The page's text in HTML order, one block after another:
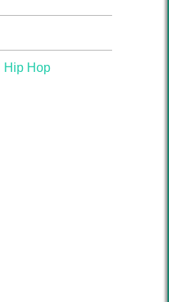
Hip Hop